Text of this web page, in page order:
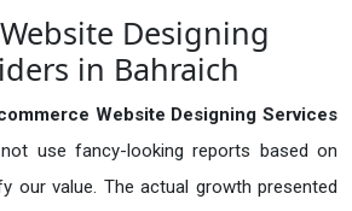
Designing
in Bahraich
Website Designing Services
use fancy-looking reports based on
our value. The actual growth presented